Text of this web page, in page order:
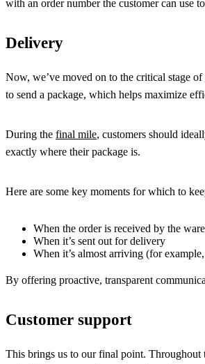
with an order number the customer can use
Delivery
Now, we’ve moved on to the critical stage
to send a package, which helps maximize
During the final mile, customers should
exactly where their package is.
Here are some key moments for which to
When the order is received by the
When it’s sent out for delivery
When it’s almost arriving (for
By offering proactive, transparent
Customer support
This brings us to our final point. Throughout